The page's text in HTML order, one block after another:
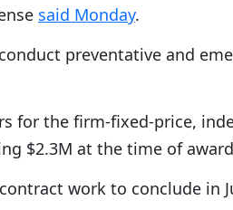
said Monday.
preventative and
for the firm-fixed-price,
$2.3M at the time of
work to conclude in